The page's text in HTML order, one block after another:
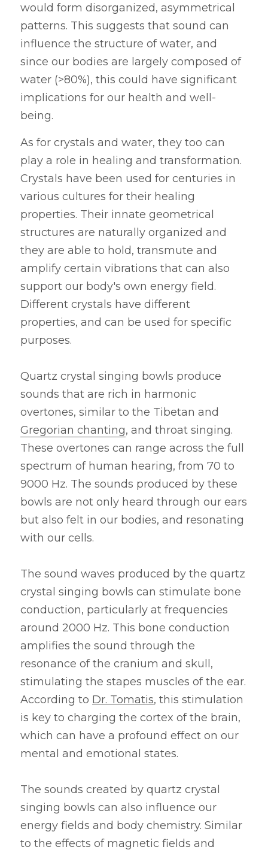
would form disorganized, asymmetrical
patterns. This suggests that sound can
influence the structure of water, and
since our bodies are largely composed of
water (>80%), this could have significant
implications for our health and well-
being.
As for crystals and water, they too can
play a role in healing and transformation.
Crystals have been used for centuries in
various cultures for their healing
properties. Their innate geometrical
structures are naturally organized and
they are able to hold, transmute and
amplify certain vibrations that can also
support our body's own energy field.
Different crystals have different
properties, and can be used for specific
purposes.
Quartz crystal singing bowls produce
sounds that are rich in harmonic
Gregorian chanting, and throat singing.
These overtones can range across the full
spectrum of human hearing, from 70 to
9000 Hz. The sounds produced by these
bowls are not only heard through our ears
but also felt in our bodies, and resonating
with our cells.
The sound waves produced by the quartz
crystal singing bowls can stimulate bone
conduction, particularly at frequencies
around 2000 Hz. This bone conduction
amplifies the sound through the
resonance of the cranium and skull,
stimulating the stapes muscles of the ear.
According to Dr. Tomatis, this stimulation
is key to charging the cortex of the brain,
which can have a profound effect on our
mental and emotional states.
The sounds created by quartz crystal
singing bowls can also influence our
energy fields and body chemistry. Similar
to the effects of magnetic fields and